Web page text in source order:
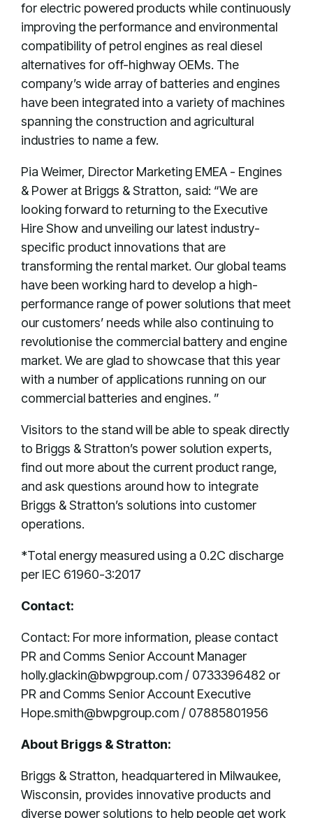
for electric powered products while continuously
improving the performance and environmental
compatibility of petrol engines as real diesel
alternatives for off-highway OEMs. The
company’s wide array of batteries and engines
have been integrated into a variety of machines
spanning the construction and agricultural
industries to name a few.
Pia Weimer, Director Marketing EMEA - Engines
& Power at Briggs & Stratton, said: “We are
looking forward to returning to the Executive
Hire Show and unveiling our latest industry-
specific product innovations that are
transforming the rental market. Our global teams
have been working hard to develop a high-
performance range of power solutions that meet
our customers’ needs while also continuing to
revolutionise the commercial battery and engine
market. We are glad to showcase that this year
with a number of applications running on our
commercial batteries and engines. ”
Visitors to the stand will be able to speak directly
to Briggs & Stratton’s power solution experts,
find out more about the current product range,
and ask questions around how to integrate
Briggs & Stratton’s solutions into customer
operations.
*Total energy measured using a 0.2C discharge
per IEC 61960-3:2017
Contact:
Contact: For more information, please contact
PR and Comms Senior Account Manager
holly.glackin@bwpgroup.com / 0733396482 or
PR and Comms Senior Account Executive
Hope.smith@bwpgroup.com / 07885801956
About Briggs & Stratton:
Briggs & Stratton, headquartered in Milwaukee,
Wisconsin, provides innovative products and
diverse power solutions to help people get work